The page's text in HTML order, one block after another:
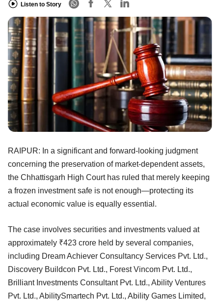
Listen to Story
RAIPUR: In a significant and forward-looking judgment
concerning the preservation of market-dependent assets,
the Chhattisgarh High Court has ruled that merely keeping
a frozen investment safe is not enough—protecting its
actual economic value is equally essential.
The case involves securities and investments valued at
approximately ₹423 crore held by several companies,
including Dream Achiever Consultancy Services Pvt. Ltd.,
Discovery Buildcon Pvt. Ltd., Forest Vincom Pvt. Ltd.,
Brilliant Investments Consultant Pvt. Ltd., Ability Ventures
Pvt. Ltd., AbilitySmartech Pvt. Ltd., Ability Games Limited,